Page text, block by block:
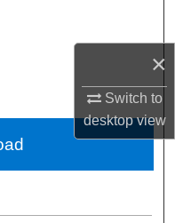
×
Switch to
desktopview
Network™